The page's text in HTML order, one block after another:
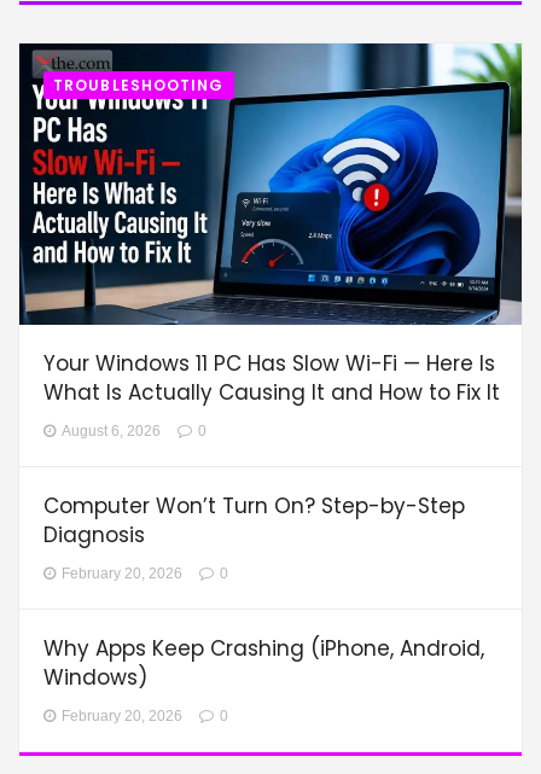
TROUBLESHOOTING
Your Windows 11 PC Has Slow Wi-Fi — Here Is
What Is Actually Causing It and How to Fix It
August 6, 2026 0
Computer Won’t Turn On? Step-by-Step
Diagnosis
February 20, 2026 0
Why Apps Keep Crashing (iPhone, Android,
Windows)
February 20, 2026 0